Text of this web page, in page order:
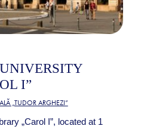
I”
„TUDOR ARGHEZI”
„Carol I”, located at 1